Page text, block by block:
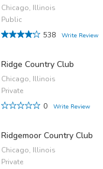
Chicago, Illinois
Public
538
Write Review
Ridge Country Club
Chicago, Illinois
Private
0
Write Review
Ridgemoor Country Club
Chicago, Illinois
Private